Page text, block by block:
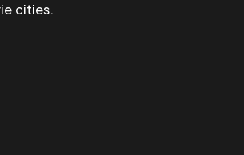
cities.